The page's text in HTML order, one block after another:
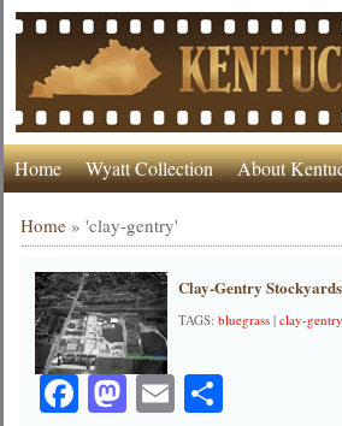
Home Wyatt Collection About
Home »'clay-gentry'
Clay-Gentry
TAGS:bluegrass |clay-gentry
Facebook
Mastodon
EmailShare